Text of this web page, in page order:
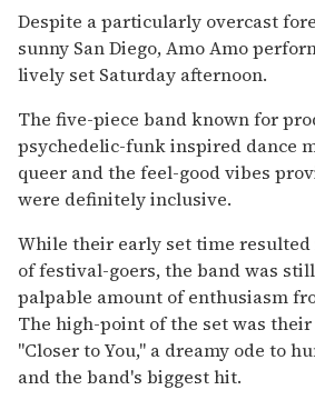
Despite a particularly overcast
sunny San Diego, Amo Amo
lively set Saturday afternoon.
The five-piece band known for
psychedelic-funk inspired dance
queer and the feel-good vibes
were definitely inclusive.
While their early set time resulted
of festival-goers, the band was
palpable amount of enthusiasm
The high-point of the set was
"Closer to You," a dreamy ode to
and the band's biggest hit.